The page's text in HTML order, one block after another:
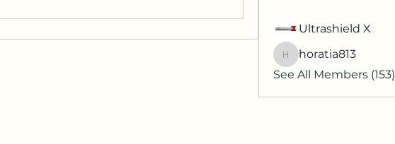
Ultrashield X
horatia813
horatia813
See All Members (153)